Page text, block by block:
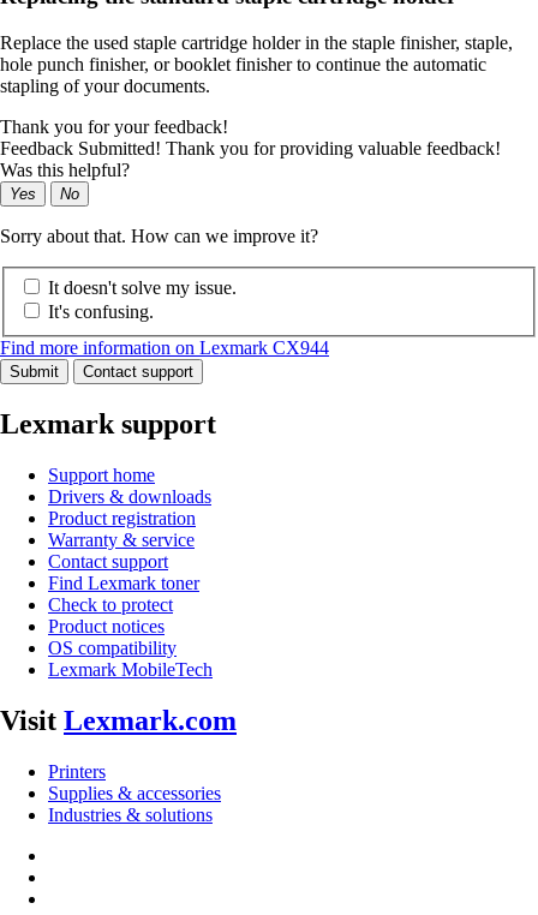
Replace the used staple cartridge holder in the staple finisher, staple,
hole punch finisher, or booklet finisher to continue the automatic
stapling of your documents.
Thank you for your feedback!
Feedback Submitted! Thank you for providing valuable feedback!
Was this helpful?
Yes No
Sorry about that. How can we improve it?
It doesn't solve my issue.
It's confusing.
Find more information on Lexmark CX944
Submit Contact support
Lexmark support
Support home
Drivers & downloads
Product registration
Warranty & service
Contact support
Find Lexmark toner
Check to protect
Product notices
OS compatibility
Lexmark MobileTech
Visit Lexmark.com
Printers
Supplies & accessories
Industries & solutions